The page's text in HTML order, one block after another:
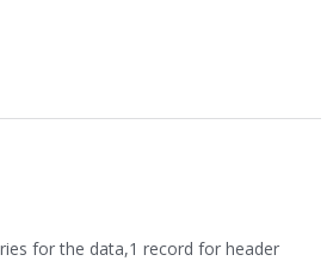
for the data,1 record for header